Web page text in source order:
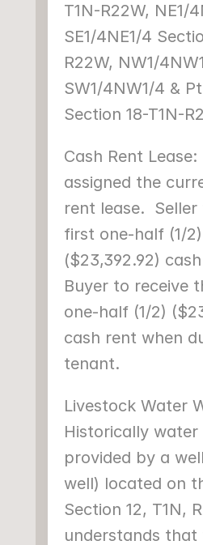
T1N-R22W, NE1/
SE1/4NE1/4
R22W, NW1/
SW1/4NW1/4 &
Section 18-T1N-
Cash Rent
assigned the
rent lease.
first one-half (1/2)
($23,392.92)
Buyer to receive
one-half (1/2)
cash rent when
tenant.
Livestock Water
Historically water
provided by a
well) located on
Section 12, T1N,
understands